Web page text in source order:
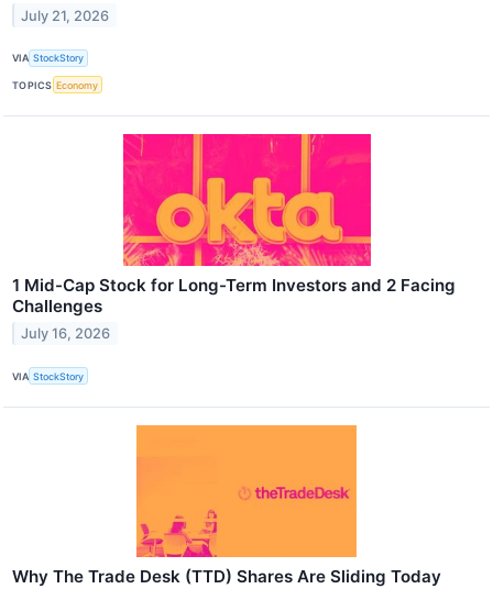
July 21, 2026
VIA StockStory
TOPICS Economy
1 Mid-Cap Stock for Long-Term Investors and 2 Facing
Challenges
July 16, 2026
VIA StockStory
Why The Trade Desk (TTD) Shares Are Sliding Today